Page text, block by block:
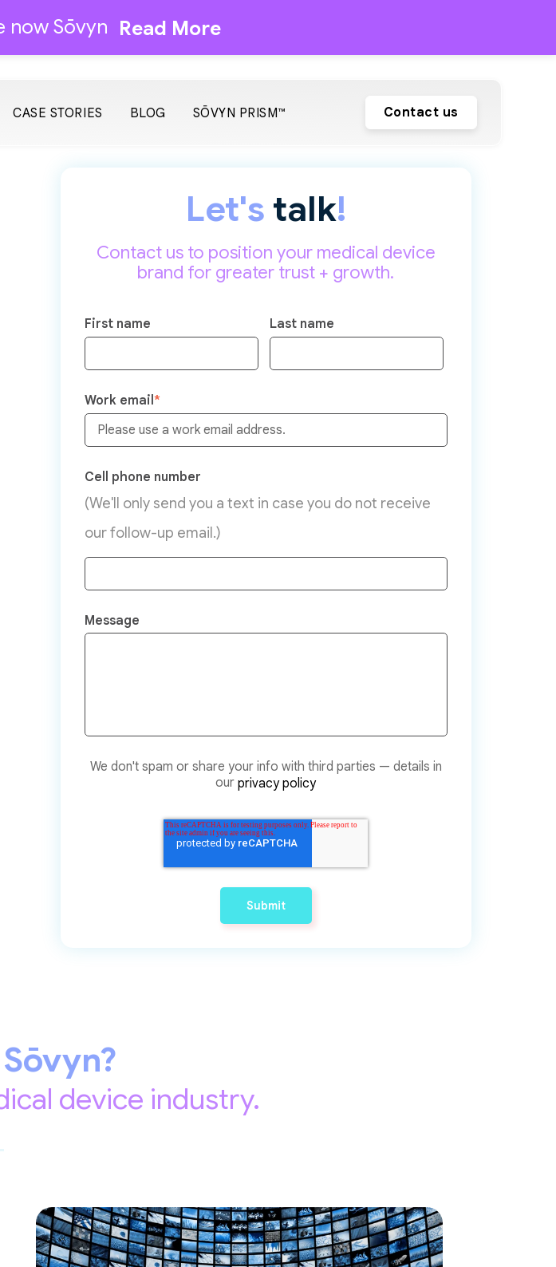
now Sōvyn Read More
CASE STORIES BLOG SŌVYN PRISM™ Contact us
Let's talk!
Contact us to position your medical device
brand for greater trust + growth.
First name Last name
Work email*
Cell phone number
(We'll only send you a text in case you do not receive
our follow-up email.)
Message
We don't spam or share your info with third parties — details in
ourprivacy policy
Sōvyn?
device industry.